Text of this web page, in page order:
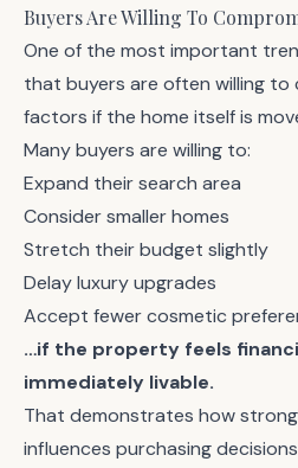
Buyers Are Willing To
One of the most important
that buyers are often willing
factors if the home itself is
Many buyers are willing to:
Expand their search area
Consider smaller homes
Stretch their budget slightly
Delay luxury upgrades
Accept fewer cosmetic
…if the property feels
immediately livable.
That demonstrates how
influences purchasing